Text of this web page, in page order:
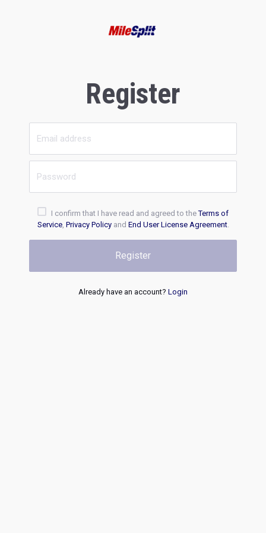
Register
I confirm that I have read and agreed to theTerms of
Service, Privacy Policyand End User License Agreement.
Register
Already have an account? Login